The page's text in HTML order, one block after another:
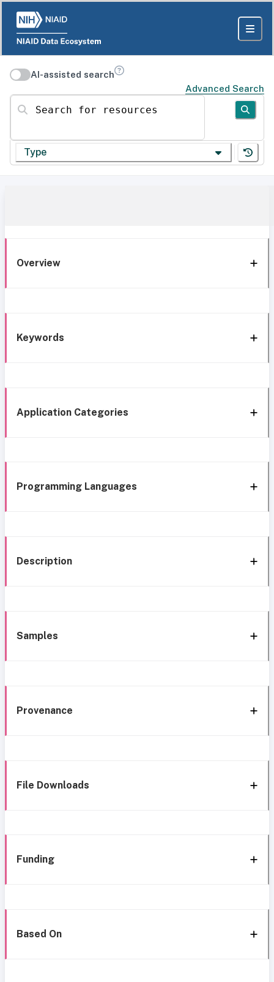
AI-assisted search
Advanced Search
Search for resources
Type
Overview
Keywords
Application Categories
Programming Languages
Description
Samples
Provenance
File Downloads
Funding
Based On